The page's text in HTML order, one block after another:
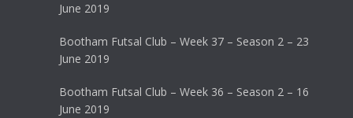
June 2019
Bootham Futsal Club – Week 37 – Season 2 – 23
June 2019
Bootham Futsal Club – Week 36 – Season 2 – 16
June 2019